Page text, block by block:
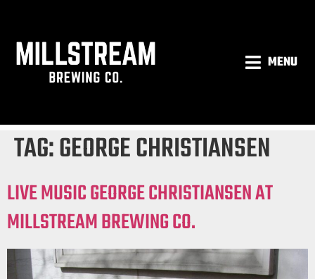
MENU
TAG:GEORGE CHRISTIANSEN
LIVE MUSIC GEORGE CHRISTIANSEN AT
MILLSTREAM BREWING CO.